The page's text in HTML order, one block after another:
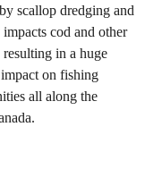
scallop dredging and
cod and other
in a huge
on fishing
all along the